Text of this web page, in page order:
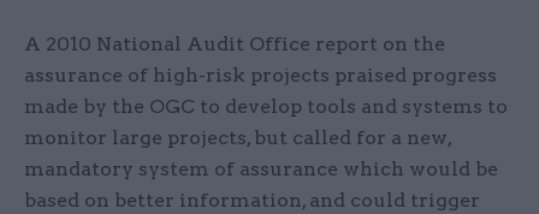
A 2010 National Audit Office report on the
assurance of high-risk projects praised progress
made by the OGC to develop tools and systems to
monitor large projects, but called for a new,
mandatory system of assurance which would be
based on better information, and could trigger